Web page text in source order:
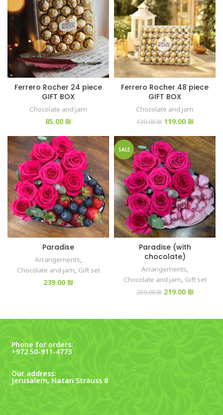
Ferrero Rocher 24 piece
GIFT BOX
Chocolate and jam
₪
Ferrero Rocher 48 piece
GIFT BOX
Chocolate and jam
139.00₪ 119.00 ₪
Paradise
Arrangements,
Chocolate and jam, Gift set
₪
SALE
Paradise (with
chocolate)
Arrangements,
Chocolate and jam, Gift set
239.00₪ 219.00 ₪
Phone for orders:
+972 50-911-4773
Our address:
Jerusalem, Natan Strauss 8